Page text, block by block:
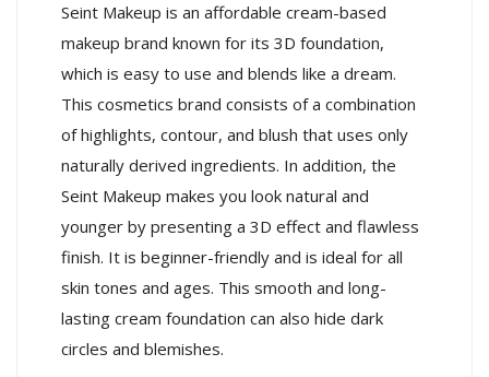
Seint Makeup is an affordable cream-based
makeup brand known for its 3D foundation,
which is easy to use and blends like a dream.
This cosmetics brand consists of a combination
of highlights, contour, and blush that uses only
naturally derived ingredients. In addition, the
Seint Makeup makes you look natural and
younger by presenting a 3D effect and flawless
finish. It is beginner-friendly and is ideal for all
skin tones and ages. This smooth and long-
lasting cream foundation can also hide dark
circles and blemishes.